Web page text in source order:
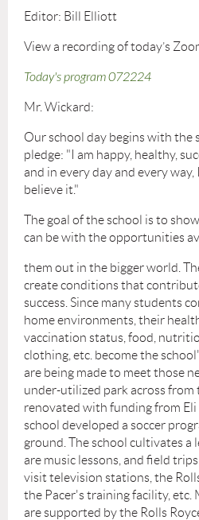
Editor: Bill Elliott
View a recording of today’s
Today's program 072224
Mr. Wickard:
Our school day begins with the
pledge: "I am happy, healthy,
and in every day and every way,
believe it."
The goal of the school is to
can be with the opportunities
them out in the bigger world.
create conditions that
success. Since many students
home environments, their
vaccination status, food,
clothing, etc. become the
are being made to meet those
under-utilized park across from
renovated with funding from
school developed a soccer
ground. The school cultivates a
are music lessons, and field
visit television stations, the
the Pacer's training facility, etc.
are supported by the Rolls